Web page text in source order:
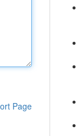
Page